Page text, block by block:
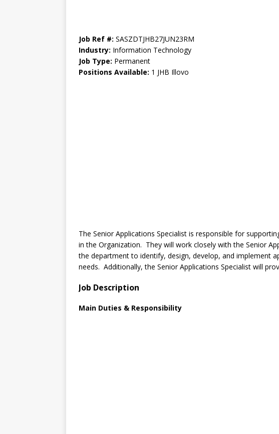
Job Ref #: SASZDTJHB27JUN23RM
Industry: Information Technology
Job Type: Permanent
Positions Available: 1 JHB Illovo
The Senior Applications Specialist is responsible for
in the Organization. They will work closely with the Senior
the department to identify, design, develop, and implement
needs. Additionally, the Senior Applications Specialist will
Job Description
Main Duties & Responsibility